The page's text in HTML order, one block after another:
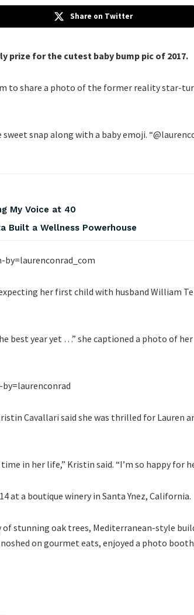
Share on Twitter
prize for the cutest baby bump pic of 2017.
to share a photo of the former reality star-
snap along with a baby emoji.
My Voice at 40
Built a Wellness Powerhouse
her first child with husband William
best year yet …” she captioned a photo of her
Cavallari said she was thrilled for Lauren
in her life,” Kristin said. “I’m so happy for
at a boutique winery in Santa Ynez, California.
stunning oak trees, Mediterranean-style
on gourmet eats, enjoyed a photo